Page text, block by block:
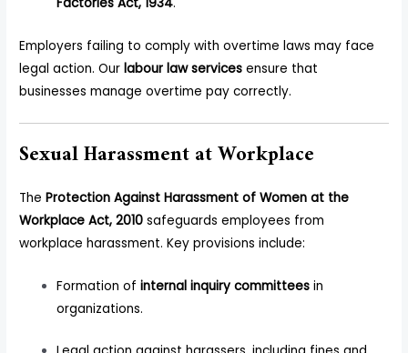
Factories Act, 1934.
Employers failing to comply with overtime laws may face
legal action. Ourlabour law services ensure that
businesses manage overtime pay correctly.
Sexual Harassment at Workplace
TheProtection Against Harassment of Women at the
Workplace Act, 2010 safeguards employees from
workplace harassment. Key provisions include:
Formation ofinternal inquiry committees in
organizations.